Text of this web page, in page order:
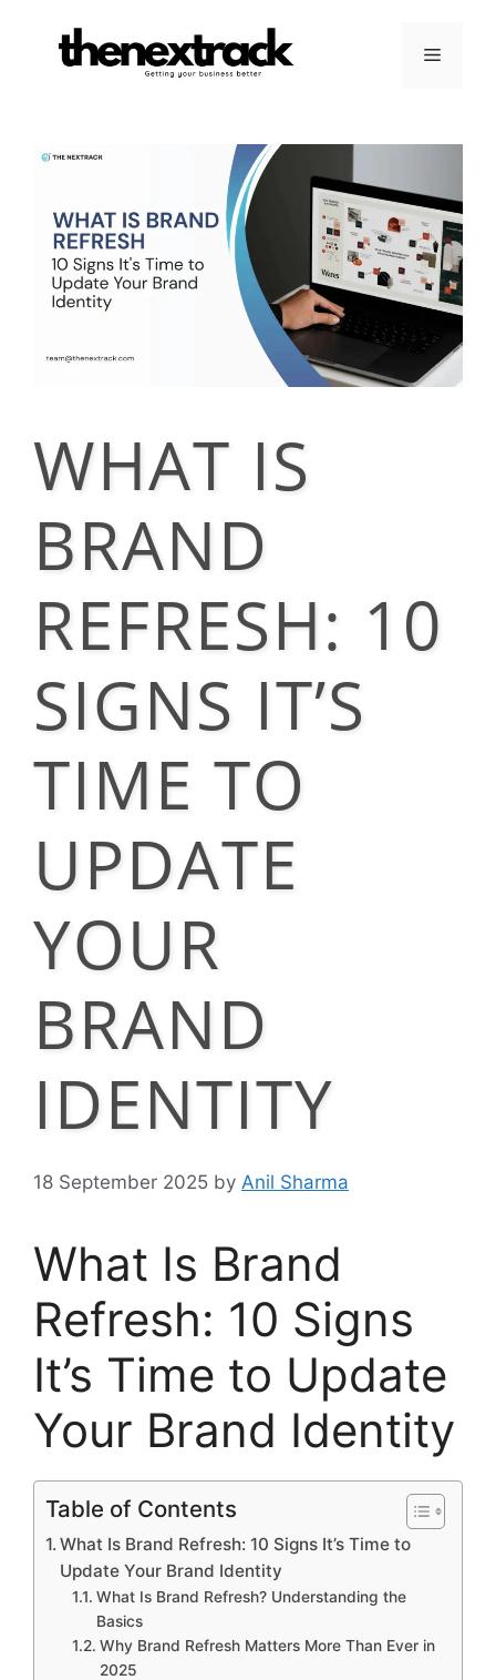
content
Menu
WHAT IS
BRAND
REFRESH: 10
SIGNS IT’S
TIME TO
UPDATE
YOUR
BRAND
IDENTITY
18 September 2025 by Anil Sharma
What Is Brand
Refresh: 10 Signs
It’s Time to Update
Your Brand Identity
Table of Contents
What Is Brand Refresh: 10 Signs It’s Time to
Update Your Brand Identity
What Is Brand Refresh? Understanding the
Basics
Why Brand Refresh Matters More Than Ever in
2025